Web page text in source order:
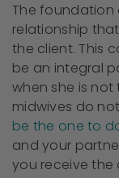
The foundation
relationship
the client. This
be an integral
when she is
midwives do
be the one to
and your
you receive the